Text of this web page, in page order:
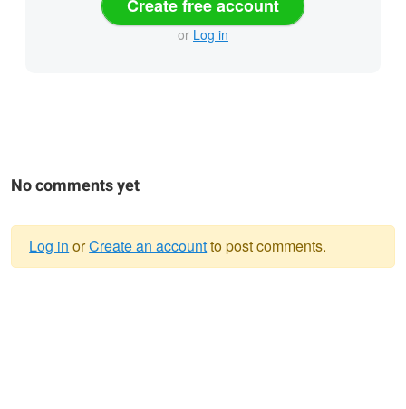
Create free account
or Log in
No comments yet
Log in orCreate an accountto post comments.